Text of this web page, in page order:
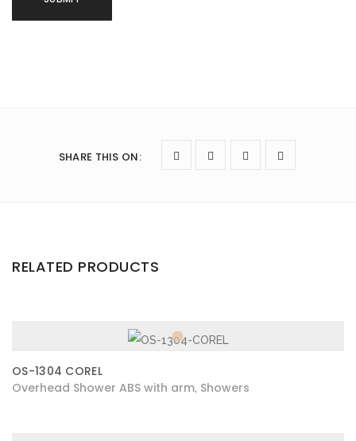
SHARE THIS ON:
RELATED PRODUCTS
OS-1304 COREL
Overhead Shower ABS with arm Showers